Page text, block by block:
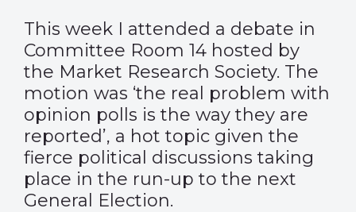
This week I attended a debate in
Committee Room 14 hosted by
the Market Research Society. The
motion was ‘the real problem with
opinion polls is the way they are
reported’, a hot topic given the
fierce political discussions taking
place in the run-up to the next
General Election.